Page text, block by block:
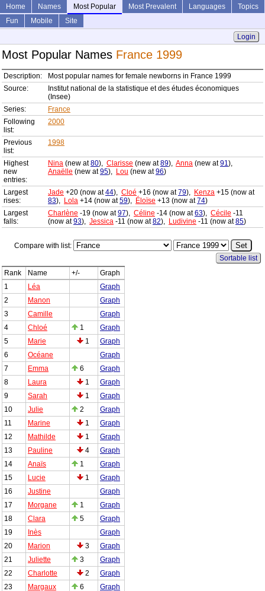
Home Names Most Popular Most Prevalent Languages
Topics
Fun
Mobile
Site
Login
Most Popular Names France 1999
Description:
Most popular names for female newborns in France 1999
Source:
Institut national de la statistique et des études économiques
(Insee)
Series:
France
Following
list:
2000
Previous
list:
1998
Highest
new
entries:
Nina (new at80), Clarisse (new at89), Anna (new at91),
Anaëlle (new at95), Lou (new at96)
Largest
rises:
Jade +20 (now at44), Cloé +16 (now at79), Kenza +15 (now at
83), Lola +14 (now at59), Éloïse +13 (now at74)
Largest
falls:
Charlène -19 (now at97), Céline -14 (now at63), Cécile -11
(now at93), Jessica -11 (now at82), Ludivine -11 (now at85)
Compare with list:
Sortable list
Rank
Name +/-
Graph
1
Léa
Graph
2
Manon
Graph
3
Camille
Graph
4
Chloé 1
Graph
5
Marie 1
Graph
6
Océane
Graph
7
Emma 6
Graph
8
Laura 1
Graph
9
Sarah 1
Graph
10
Julie 2
Graph
11
Marine 1
Graph
12
Mathilde 1
Graph
13
Pauline 4
Graph
14
Anaïs 1
Graph
15
Lucie 1
Graph
16
Justine
Graph
17
Morgane 1
Graph
18
Clara 5
Graph
19
Inès
Graph
20
Marion 3
Graph
21
Juliette 3
Graph
22
Charlotte 2
Graph
23
Margaux 6
Graph